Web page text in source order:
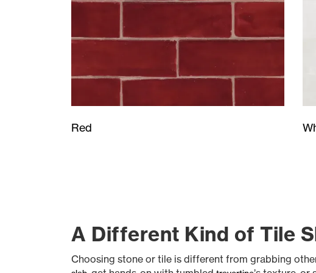
Red
A Different Kind of Tile
Choosing stone or tile is different from grabbing